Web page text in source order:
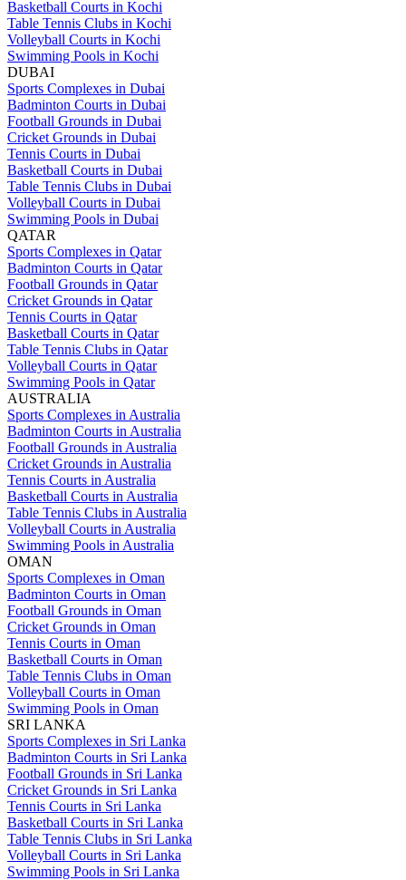
Basketball Courts in Kochi
Table Tennis Clubs in Kochi
Volleyball Courts in Kochi
Swimming Pools in Kochi
DUBAI
Sports Complexes in Dubai
Badminton Courts in Dubai
Football Grounds in Dubai
Cricket Grounds in Dubai
Tennis Courts in Dubai
Basketball Courts in Dubai
Table Tennis Clubs in Dubai
Volleyball Courts in Dubai
Swimming Pools in Dubai
QATAR
Sports Complexes in Qatar
Badminton Courts in Qatar
Football Grounds in Qatar
Cricket Grounds in Qatar
Tennis Courts in Qatar
Basketball Courts in Qatar
Table Tennis Clubs in Qatar
Volleyball Courts in Qatar
Swimming Pools in Qatar
AUSTRALIA
Sports Complexes in Australia
Badminton Courts in Australia
Football Grounds in Australia
Cricket Grounds in Australia
Tennis Courts in Australia
Basketball Courts in Australia
Table Tennis Clubs in Australia
Volleyball Courts in Australia
Swimming Pools in Australia
OMAN
Sports Complexes in Oman
Badminton Courts in Oman
Football Grounds in Oman
Cricket Grounds in Oman
Tennis Courts in Oman
Basketball Courts in Oman
Table Tennis Clubs in Oman
Volleyball Courts in Oman
Swimming Pools in Oman
SRI LANKA
Sports Complexes in Sri Lanka
Badminton Courts in Sri Lanka
Football Grounds in Sri Lanka
Cricket Grounds in Sri Lanka
Tennis Courts in Sri Lanka
Basketball Courts in Sri Lanka
Table Tennis Clubs in Sri Lanka
Volleyball Courts in Sri Lanka
Swimming Pools in Sri Lanka